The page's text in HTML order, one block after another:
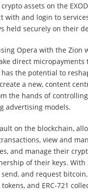
assets on the
with and login to
held securely on their
Opera with the Zion
direct micropayments
the potential to
a new, content
the hands of
advertising models.
on the blockchain,
view and
and manage their
of their keys. With
send, and request
tokens, and ERC-721